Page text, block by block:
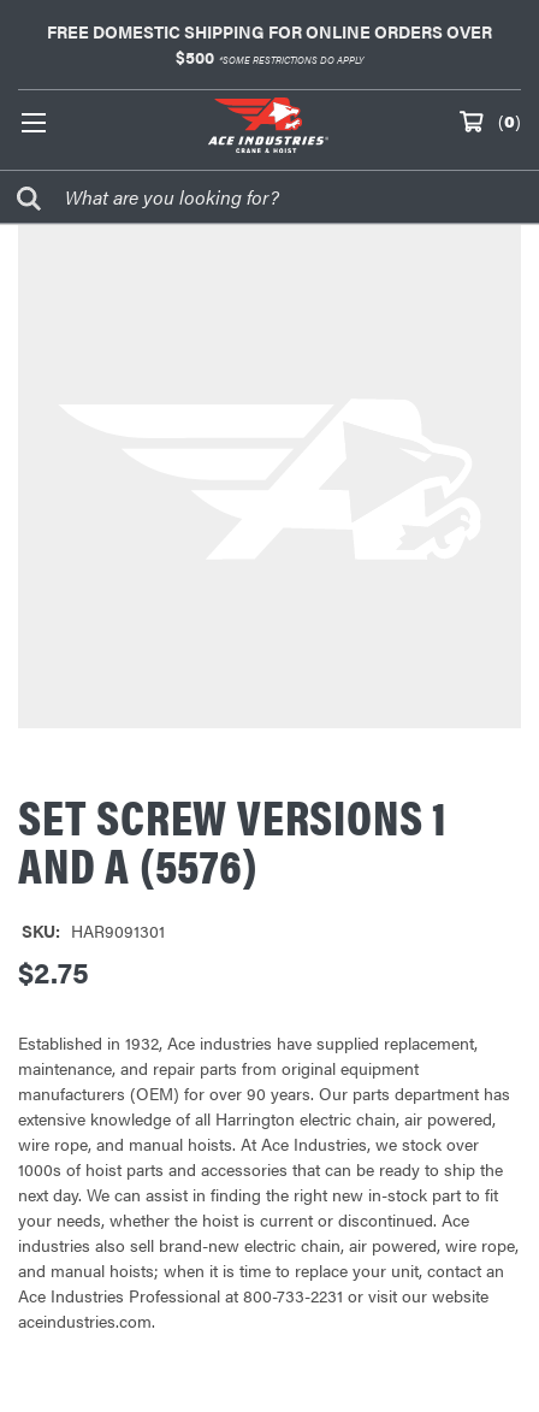
FREE DOMESTIC SHIPPING FOR ONLINE ORDERS OVER
$500 *SOME RESTRICTIONS DO APPLY
(0)
SET SCREW VERSIONS 1
AND A (5576)
SKU: HAR9091301
$2.75
Established in 1932, Ace industries have supplied replacement,
maintenance, and repair parts from original equipment
manufacturers (OEM) for over 90 years. Our parts department has
extensive knowledge of all Harrington electric chain, air powered,
wire rope, and manual hoists. At Ace Industries, we stock over
1000s of hoist parts and accessories that can be ready to ship the
next day. We can assist in finding the right new in-stock part to fit
your needs, whether the hoist is current or discontinued. Ace
industries also sell brand-new electric chain, air powered, wire rope,
and manual hoists; when it is time to replace your unit, contact an
Ace Industries Professional at 800-733-2231 or visit our website
aceindustries.com.